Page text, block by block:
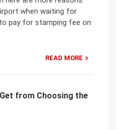
when waiting for
pay for stamping fee on
READ MORE
from Choosing the